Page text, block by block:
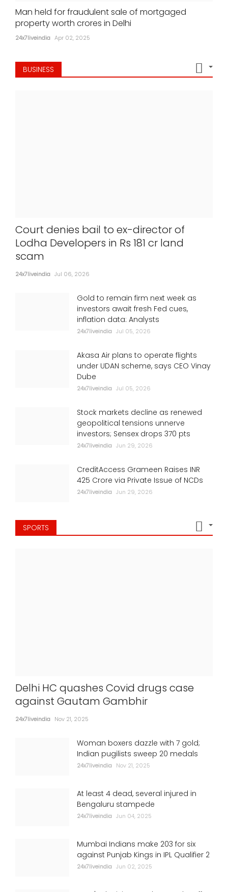
Man held for fraudulent sale of mortgaged
property worth crores in Delhi
24x7liveindia Apr 02, 2025
BUSINESS
Court denies bail to ex-director of
Lodha Developers in Rs 181 cr land
scam
24x7liveindia Jul 06, 2026
Gold to remain firm next week as
investors await fresh Fed cues,
inflation data: Analysts
24x7liveindia Jul 05, 2026
Akasa Air plans to operate flights
under UDAN scheme, says CEO Vinay
Dube
24x7liveindia Jul 05, 2026
Stock markets decline as renewed
geopolitical tensions unnerve
investors; Sensex drops 370 pts
24x7liveindia Jun 29, 2026
CreditAccess Grameen Raises INR
425 Crore via Private Issue of NCDs
24x7liveindia Jun 29, 2026
SPORTS
Delhi HC quashes Covid drugs case
against Gautam Gambhir
24x7liveindia Nov 21, 2025
Woman boxers dazzle with 7 gold;
Indian pugilists sweep 20 medals
24x7liveindia Nov 21, 2025
At least 4 dead, several injured in
Bengaluru stampede
24x7liveindia Jun 04, 2025
Mumbai Indians make 203 for six
against Punjab Kings in IPL Qualifier 2
24x7liveindia Jun 02, 2025